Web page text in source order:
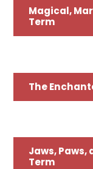
Magical,
Term
The
Jaws, Paws,
Term